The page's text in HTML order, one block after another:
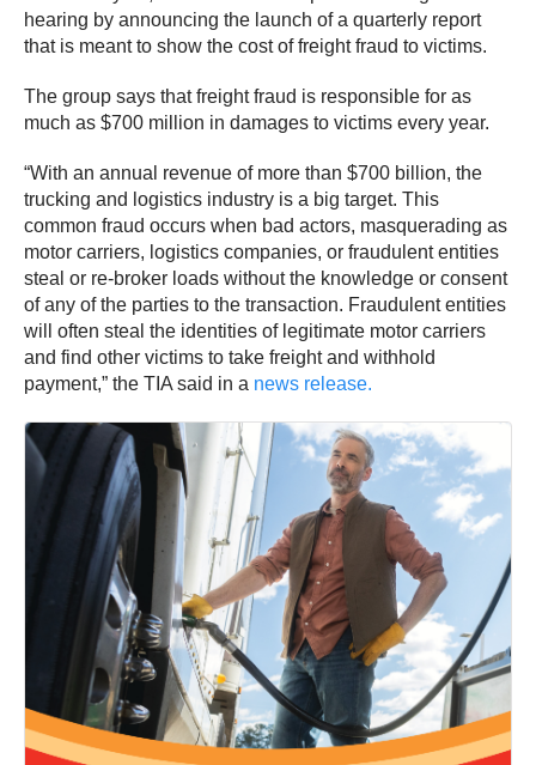
hearing by announcing the launch of a quarterly report
that is meant to show the cost of freight fraud to victims.
The group says that freight fraud is responsible for as
much as $700 million in damages to victims every year.
“With an annual revenue of more than $700 billion, the
trucking and logistics industry is a big target. This
common fraud occurs when bad actors, masquerading as
motor carriers, logistics companies, or fraudulent entities
steal or re-broker loads without the knowledge or consent
of any of the parties to the transaction. Fraudulent entities
will often steal the identities of legitimate motor carriers
and find other victims to take freight and withhold
payment,” the TIA said in a news release.